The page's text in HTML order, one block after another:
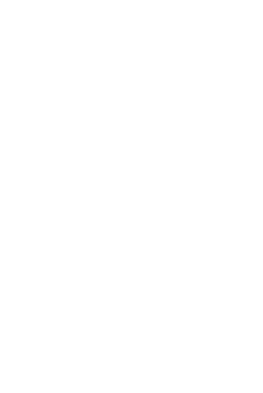
variants. The options may be chosen